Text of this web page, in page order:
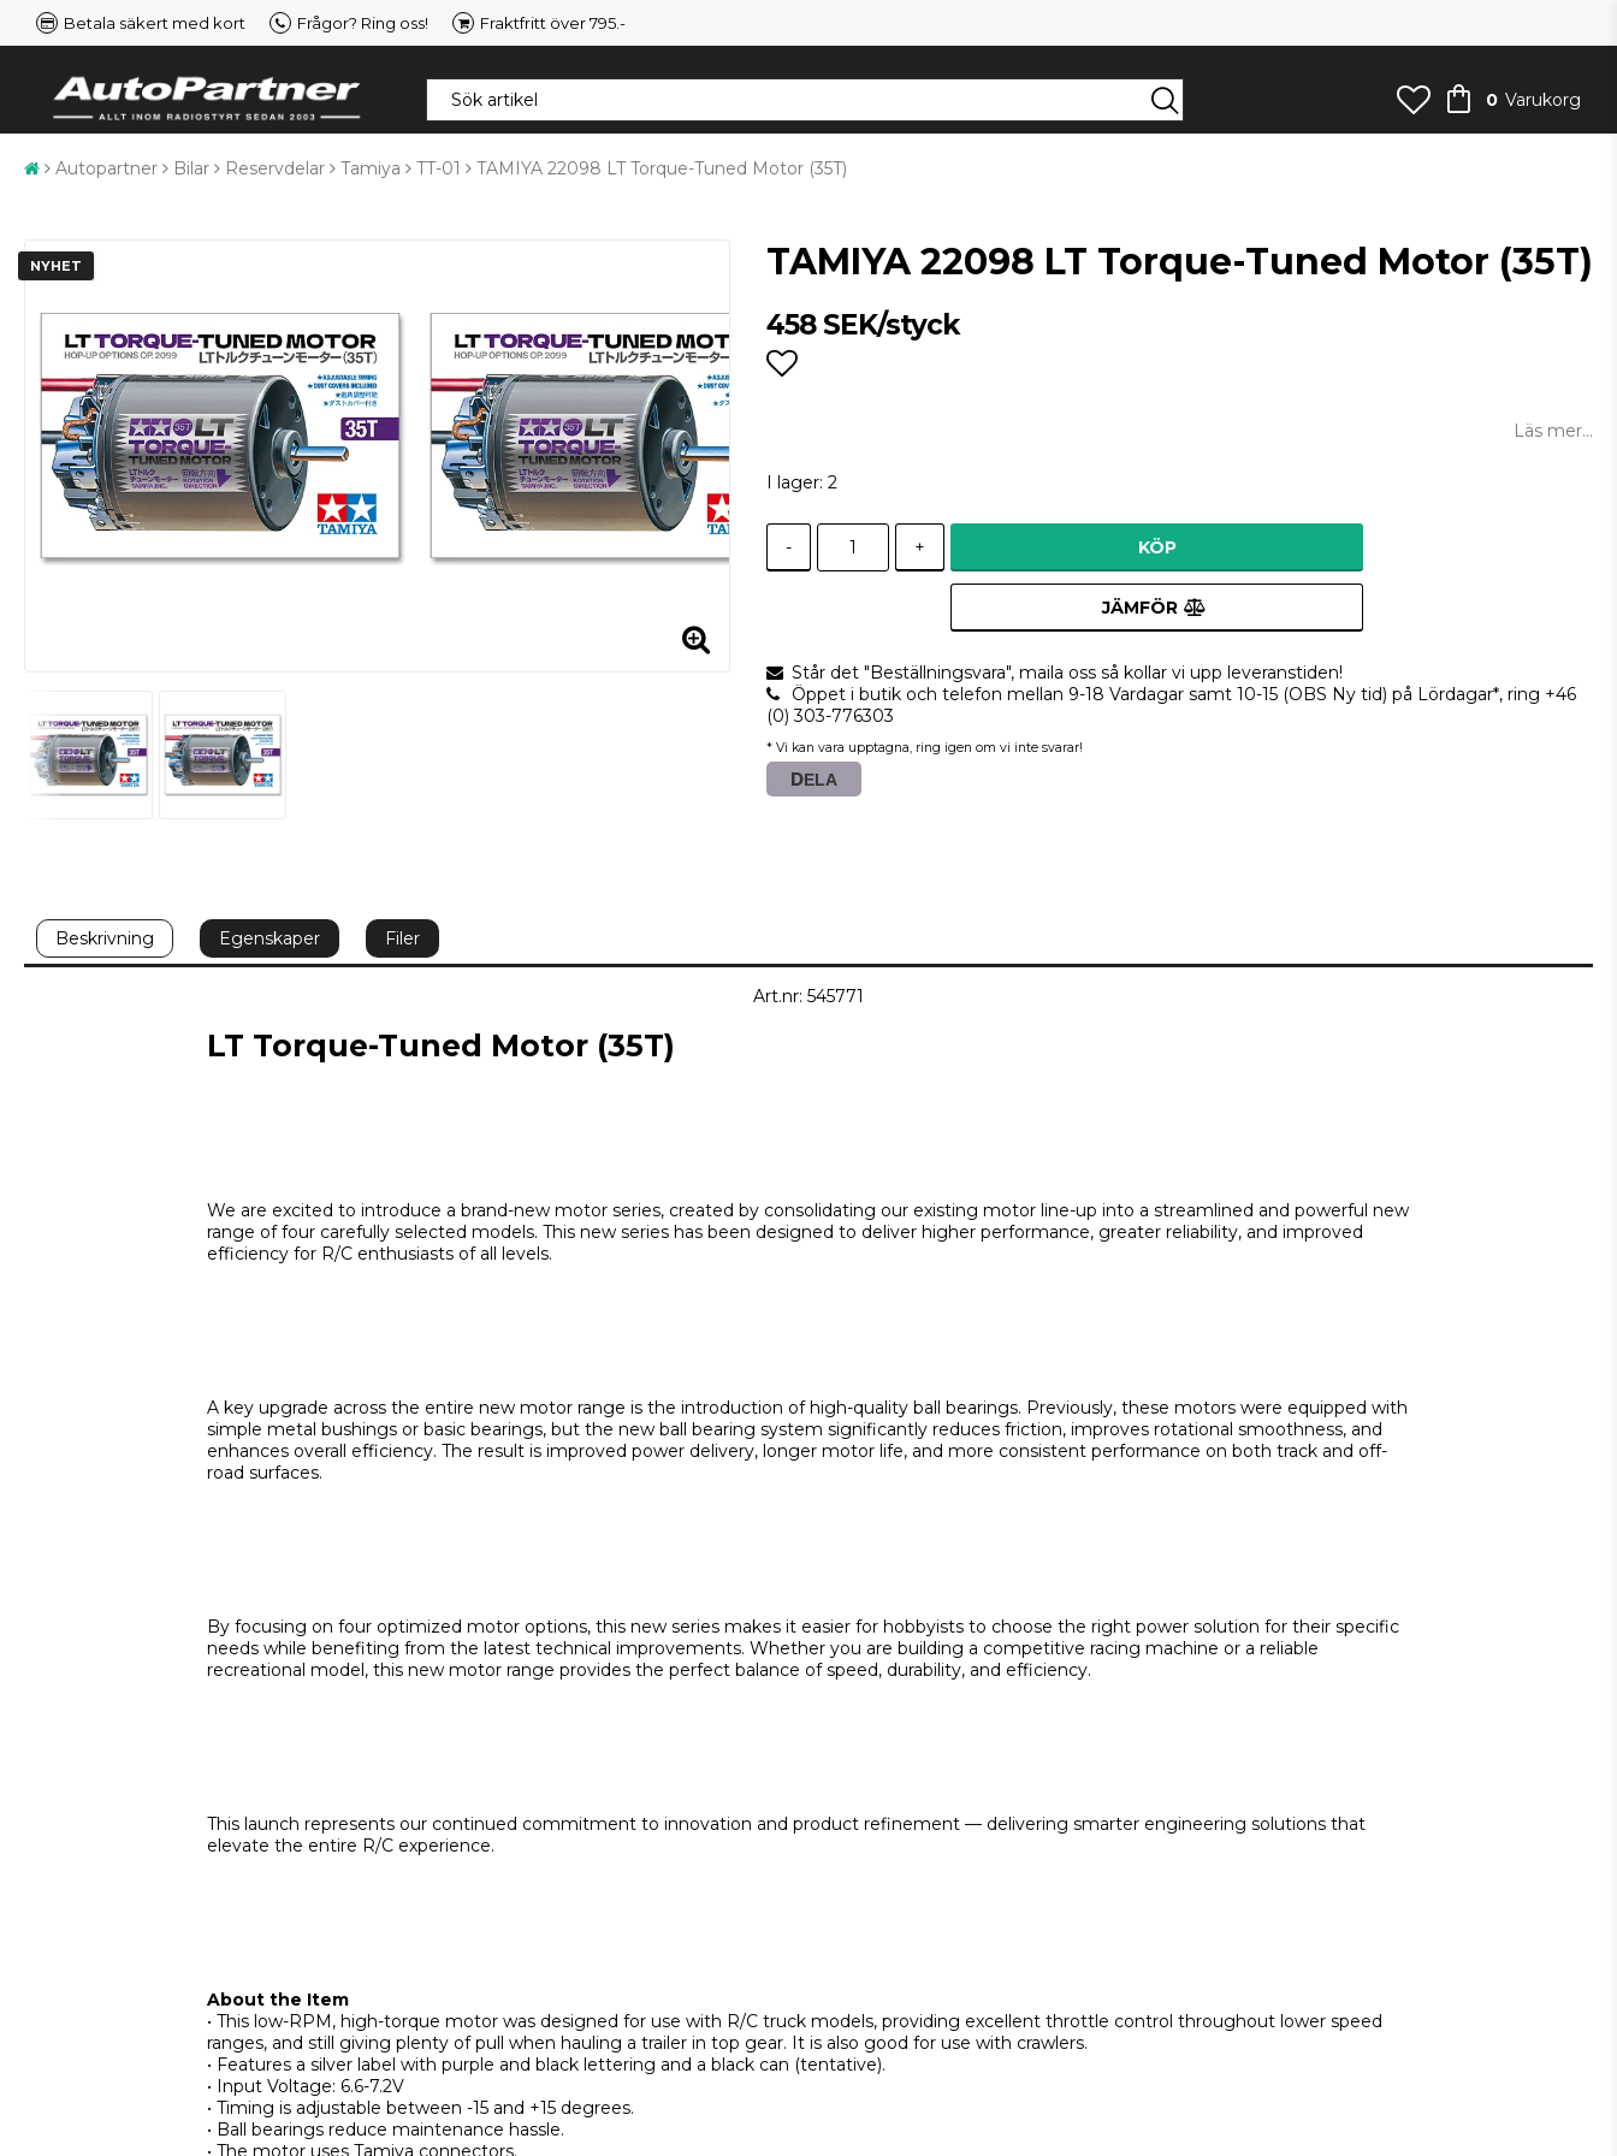
Betala säkert med kort Frågor? Ring oss! Fraktfritt över 795.-
0 Varukorg
Autopartner Bilar Reservdelar Tamiya TT-01 TAMIYA 22098 LT Torque-Tuned Motor (35T)
NYHET TAMIYA 22098 LT Torque-Tuned Motor (35T)
458 SEK/styck
Läs mer...
I lager: 2
- + KÖP
JÄMFÖR
Står det "Beställningsvara", maila oss så kollar vi upp leveranstiden!
Öppet i butik och telefon mellan 9-18 Vardagar samt 10-15 (OBS Ny tid) på Lördagar*, ring +46
(0) 303-776303
* Vi kan vara upptagna, ring igen om vi inte svarar!
DELA
Beskrivning Egenskaper Filer
Art.nr: 545771
LT Torque-Tuned Motor (35T)
We are excited to introduce a brand-new motor series, created by consolidating our existing motor line-up into a streamlined and powerful new
range of four carefully selected models. This new series has been designed to deliver higher performance, greater reliability, and improved
efficiency for R/C enthusiasts of all levels.
A key upgrade across the entire new motor range is the introduction of high-quality ball bearings. Previously, these motors were equipped with
simple metal bushings or basic bearings, but the new ball bearing system significantly reduces friction, improves rotational smoothness, and
enhances overall efficiency. The result is improved power delivery, longer motor life, and more consistent performance on both track and off-
road surfaces.
By focusing on four optimized motor options, this new series makes it easier for hobbyists to choose the right power solution for their specific
needs while benefiting from the latest technical improvements. Whether you are building a competitive racing machine or a reliable
recreational model, this new motor range provides the perfect balance of speed, durability, and efficiency.
This launch represents our continued commitment to innovation and product refinement — delivering smarter engineering solutions that
elevate the entire R/C experience.
About the Item
• This low-RPM, high-torque motor was designed for use with R/C truck models, providing excellent throttle control throughout lower speed
ranges, and still giving plenty of pull when hauling a trailer in top gear. It is also good for use with crawlers.
• Features a silver label with purple and black lettering and a black can (tentative).
• Input Voltage: 6.6-7.2V
• Timing is adjustable between -15 and +15 degrees.
• Ball bearings reduce maintenance hassle.
• The motor uses Tamiya connectors.